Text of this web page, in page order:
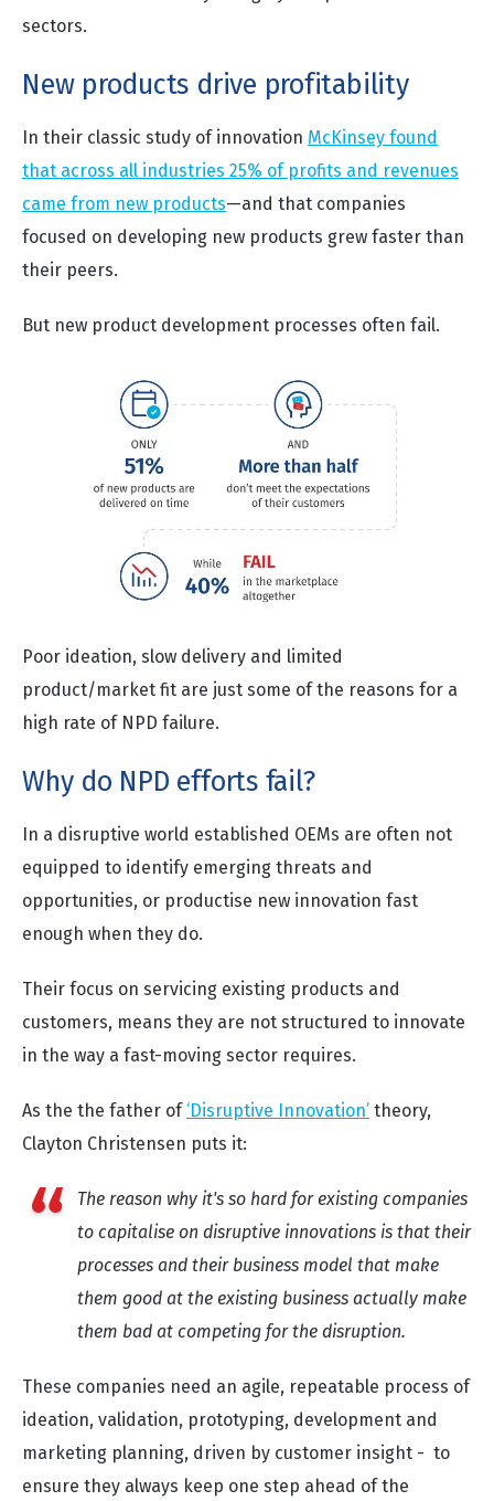
sectors.
New products drive profitability
In their classic study of innovation McKinsey found
that across all industries 25% of profits and revenues
came from new products—and that companies
focused on developing new products grew faster than
their peers.
But new product development processes often fail.
Poor ideation, slow delivery and limited
product/market fit are just some of the reasons for a
high rate of NPD failure.
Why do NPD efforts fail?
In a disruptive world established OEMs are often not
equipped to identify emerging threats and
opportunities, or productise new innovation fast
enough when they do.
Their focus on servicing existing products and
customers, means they are not structured to innovate
in the way a fast-moving sector requires.
As the the father of ‘Disruptive Innovation’ theory,
Clayton Christensen puts it:
The reason why it's so hard for existing companies
to capitalise on disruptive innovations is that their
processes and their business model that make
them good at the existing business actually make
them bad at competing for the disruption.
These companies need an agile, repeatable process of
ideation, validation, prototyping, development and
marketing planning, driven by customer insight - to
ensure they always keep one step ahead of the